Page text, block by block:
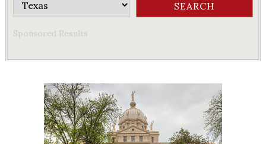
Sponsored Results